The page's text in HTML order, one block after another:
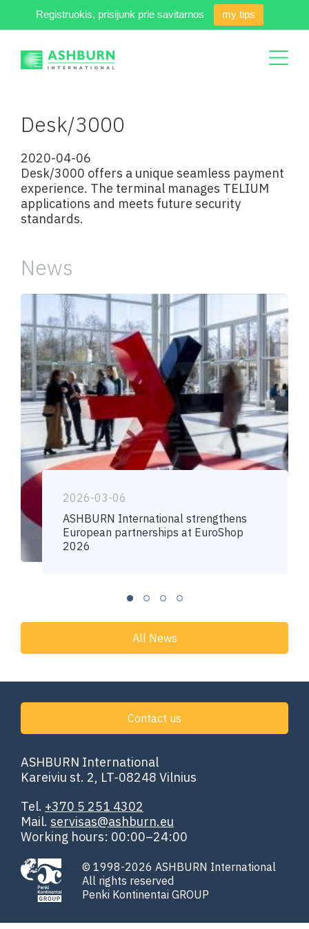
Registruokis, prisijunk prie savitarnos my tips
Desk/3000
2020-04-06
Desk/3000 offers a unique seamless payment
experience. The terminal manages TELIUM
applications and meets future security
standards.
News
2026-03-06
ASHBURN International strengthens
European partnerships at EuroShop
2026
All News
ASHBURN International
Kareiviu st. 2, LT-08248 Vilnius
Tel. +370 5 251 4302
Mail. servisas@ashburn.eu
Working hours: 00:00–24:00
Contact us
© 1998-2026 ASHBURN International
All rights reserved
Penki Kontinentai GROUP